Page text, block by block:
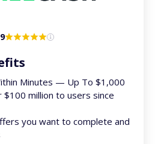
Minutes — Up To $1,000
million to users since
you want to complete and